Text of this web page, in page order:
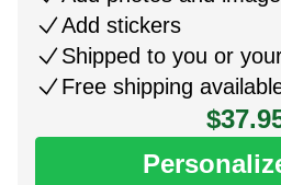
Add stickers
Shipped to you or
Free shipping